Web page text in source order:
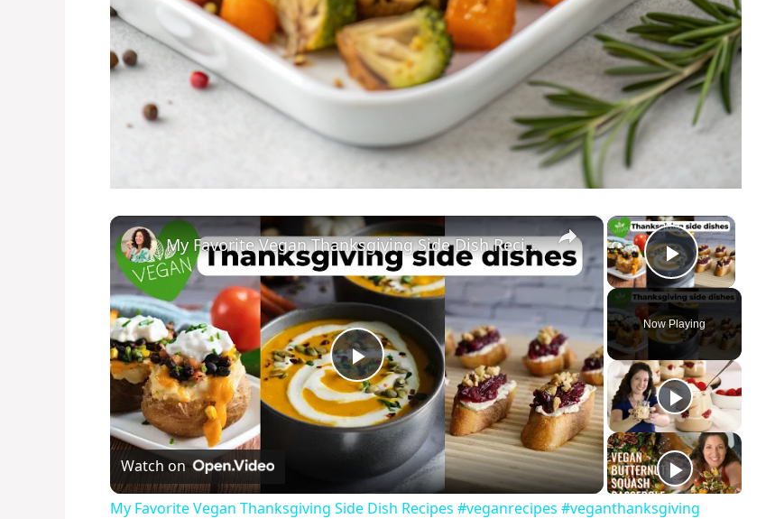
×
Play Video
Now Playing
×
P
l
a
My Favorite Vegan Thanksgiving Side Dish Recipes #veganrecipes #veganthanksgiving
Watch on
My Favorite Vegan Thanksgiving Side Dish Recipes #veganrecipes #veganthanksgiving